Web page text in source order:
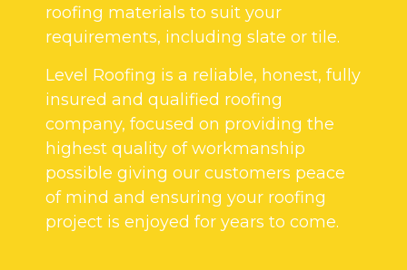
roofing materials to suit your
requirements, including slate or tile.
Level Roofing is a reliable, honest, fully
insured and qualified roofing
company, focused on providing the
highest quality of workmanship
possible giving our customers peace
of mind and ensuring your roofing
project is enjoyed for years to come.